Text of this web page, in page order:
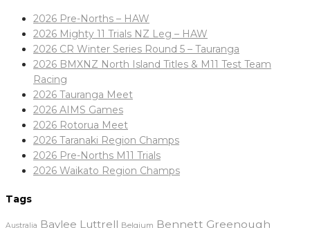
2026 Pre-Norths – HAW
2026 Mighty 11 Trials NZ Leg – HAW
2026 CR Winter Series Round 5 – Tauranga
2026 BMXNZ North Island Titles & M11 Test Team
Racing
2026 Tauranga Meet
2026 AIMS Games
2026 Rotorua Meet
2026 Taranaki Region Champs
2026 Pre-Norths M11 Trials
2026 Waikato Region Champs
Tags
Australia Baylee Luttrell Belgium Bennett Greenough